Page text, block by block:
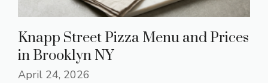
Knapp Street Pizza Menu and Prices
in Brooklyn NY
April 24, 2026